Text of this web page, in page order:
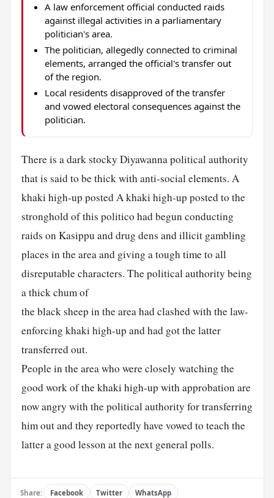
A law enforcement official conducted raids
against illegal activities in a parliamentary
politician's area.
The politician, allegedly connected to criminal
elements, arranged the official's transfer out
of the region.
Local residents disapproved of the transfer
and vowed electoral consequences against the
politician.
There is a dark stocky Diyawanna political authority
that is said to be thick with anti-social elements. A
khaki high-up posted A khaki high-up posted to the
stronghold of this politico had begun conducting
raids on Kasippu and drug dens and illicit gambling
places in the area and giving a tough time to all
disreputable characters. The political authority being
a thick chum of
the black sheep in the area had clashed with the law-
enforcing khaki high-up and had got the latter
transferred out.
People in the area who were closely watching the
good work of the khaki high-up with approbation are
now angry with the political authority for transferring
him out and they reportedly have vowed to teach the
latter a good lesson at the next general polls.
Share: Facebook Twitter WhatsApp